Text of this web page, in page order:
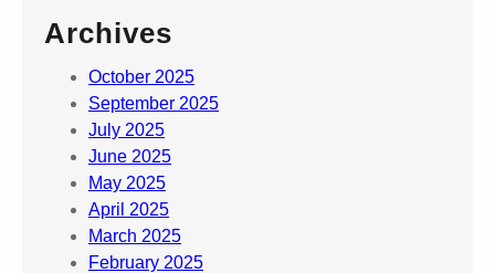
Archives
October 2025
September 2025
July 2025
June 2025
May 2025
April 2025
March 2025
February 2025